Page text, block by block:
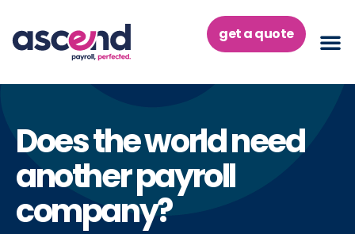
content
get a quote
Does the world need
another payroll
company?